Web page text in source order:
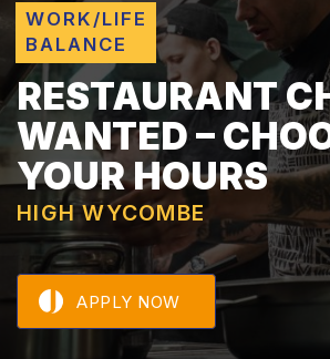
WORK/LIFE
BALANCE
RESTAURANT
WANTED –
YOUR HOURS
HIGH WYCOMBE
APPLY NOW